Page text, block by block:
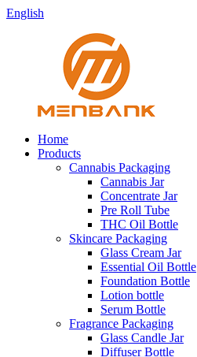
English
Home
Products
Cannabis Packaging
Cannabis Jar
Concentrate Jar
Pre Roll Tube
THC Oil Bottle
Skincare Packaging
Glass Cream Jar
Essential Oil Bottle
Foundation Bottle
Lotion bottle
Serum Bottle
Fragrance Packaging
Glass Candle Jar
Diffuser Bottle